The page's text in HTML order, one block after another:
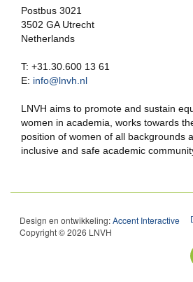
Postbus 3021
3502 GA Utrecht
Netherlands
T: +31.30.600 13 61
E: info@lnvh.nl
LNVH aims to promote and sustain
women in academia, works towards
position of women of all backgrounds
inclusive and safe academic
Design en ontwikkeling:Accent Interactive
Copyright © 2026 LNVH